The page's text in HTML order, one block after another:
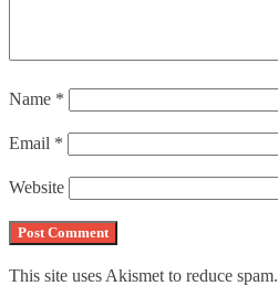
Name *
Email *
Website
This site uses Akismet to reduce spam.